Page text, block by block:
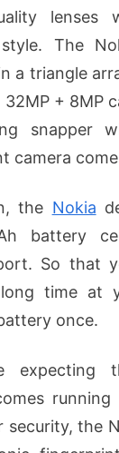
lenses
The
a triangle
+ 8MP
snapper
camera
the Nokia
battery
So that
time at
once.
expecting
security, the